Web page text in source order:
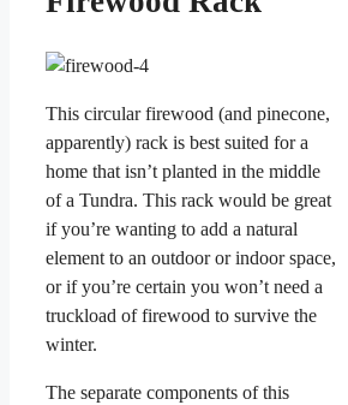
This circular firewood (and pinecone,
apparently) rack is best suited for a
home that isn’t planted in the middle
of a Tundra. This rack would be great
if you’re wanting to add a natural
element to an outdoor or indoor space,
or if you’re certain you won’t need a
truckload of firewood to survive the
winter.
The separate components of this